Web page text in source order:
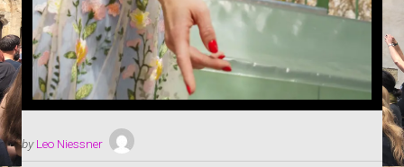
by Leo Niessner